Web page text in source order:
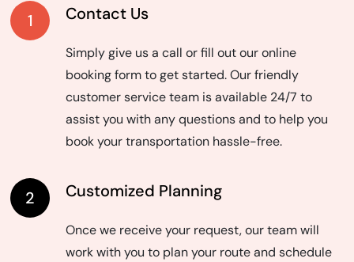
1 Contact Us
Simply give us a call or fill out our online
booking form to get started. Our friendly
customer service team is available 24/7 to
assist you with any questions and to help you
book your transportation hassle-free.
2 Customized Planning
Once we receive your request, our team will
work with you to plan your route and schedule